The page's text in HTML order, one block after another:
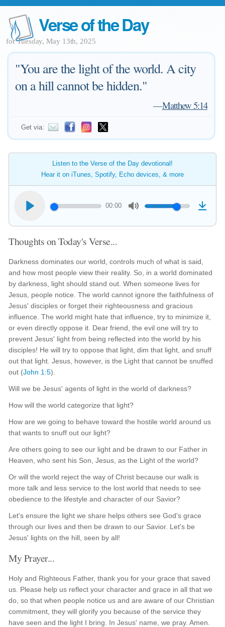
Verse of the Day
for Tuesday, May 13th, 2025
"You are the light of the world. A city
on a hill cannot be hidden."
—Matthew 5:14
Get via:
Listen to the Verse of the Day devotional!
Hear it on iTunes, Spotify, Echo devices, & more
00:00
Thoughts on Today's Verse...
Darkness dominates our world, controls much of what is said,
and how most people view their reality. So, in a world dominated
by darkness, light should stand out. When someone lives for
Jesus, people notice. The world cannot ignore the faithfulness of
Jesus' disciples or forget their righteousness and gracious
influence. The world might hate that influence, try to minimize it,
or even directly oppose it. Dear friend, the evil one will try to
prevent Jesus' light from being reflected into the world by his
disciples! He will try to oppose that light, dim that light, and snuff
out that light. Jesus, however, is the Light that cannot be snuffed
out (John 1:5).
Will we be Jesus' agents of light in the world of darkness?
How will the world categorize that light?
How are we going to behave toward the hostile world around us
that wants to snuff out our light?
Are others going to see our light and be drawn to our Father in
Heaven, who sent his Son, Jesus, as the Light of the world?
Or will the world reject the way of Christ because our walk is
more talk and less service to the lost world that needs to see
obedience to the lifestyle and character of our Savior?
Let's ensure the light we share helps others see God's grace
through our lives and then be drawn to our Savior. Let's be
Jesus' lights on the hill, seen by all!
My Prayer...
Holy and Righteous Father, thank you for your grace that saved
us. Please help us reflect your character and grace in all that we
do, so that when people notice us and are aware of our Christian
commitment, they will glorify you because of the service they
have seen and the light I bring. In Jesus' name, we pray. Amen.